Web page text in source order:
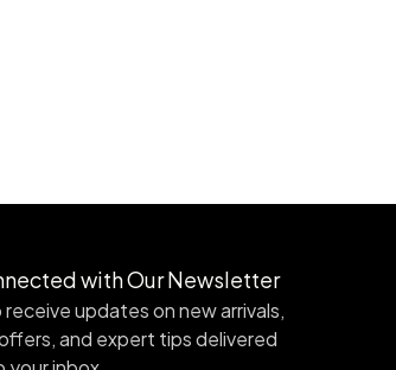
with Our Newsletter
receive updates on new arrivals,
and expert tips delivered